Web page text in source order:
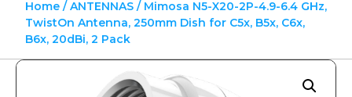
Home/ANTENNAS/ Mimosa N5-X20-2P-4.9-6.4 GHz,
TwistOn Antenna, 250mm Dish for C5x, B5x, C6x,
B6x, 20dBi, 2 Pack